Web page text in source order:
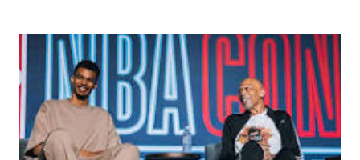
great grandson, Carson. Author and family at Kitty's
approx. 10 years ago Kitty's never disappointed. The drinks
were big and well-made . The food was terrific - as were
the portions. The service was exceptional and we became
well-acquainted with the waiters and waitresses. It all